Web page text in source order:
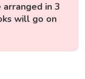
in 3
will go on